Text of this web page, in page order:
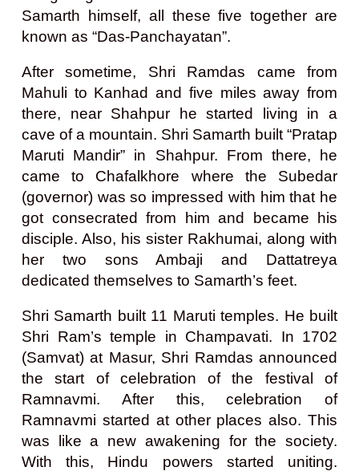
Samarth himself, all these five together are
known as “Das-Panchayatan”.
After sometime, Shri Ramdas came from
Mahuli to Kanhad and five miles away from
there, near Shahpur he started living in a
cave of a mountain. Shri Samarth built “Pratap
Maruti Mandir” in Shahpur. From there, he
came to Chafalkhore where the Subedar
(governor) was so impressed with him that he
got consecrated from him and became his
disciple. Also, his sister Rakhumai, along with
her two sons Ambaji and Dattatreya
dedicated themselves to Samarth’s feet.
Shri Samarth built 11 Maruti temples. He built
Shri Ram’s temple in Champavati. In 1702
(Samvat) at Masur, Shri Ramdas announced
the start of celebration of the festival of
Ramnavmi. After this, celebration of
Ramnavmi started at other places also. This
was like a new awakening for the society.
With this, Hindu powers started uniting.